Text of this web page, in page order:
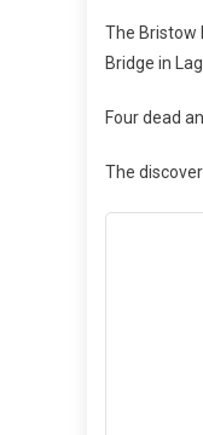
The Bristow
Bridge in
Four dead
The